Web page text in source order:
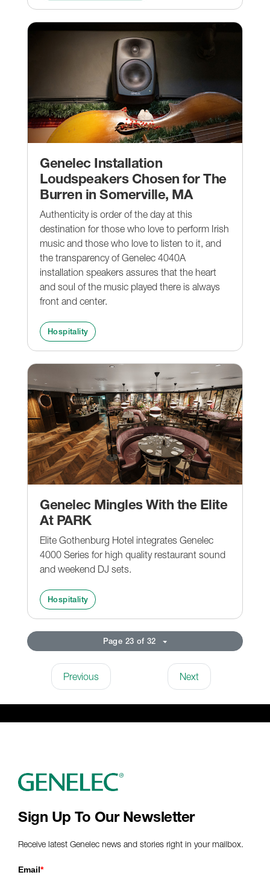
Genelec Installation
Loudspeakers Chosen for The
Burren in Somerville, MA
Authenticity is order of the day at this
destination for those who love to perform Irish
music and those who love to listen to it, and
the transparency of Genelec 4040A
installation speakers assures that the heart
and soul of the music played there is always
front and center.
Hospitality
Genelec Mingles With the Elite
At PARK
Elite Gothenburg Hotel integrates Genelec
4000 Series for high quality restaurant sound
and weekend DJ sets.
Hospitality
Page 23 of 32
Previous Next
Sign Up To Our Newsletter
Receive latest Genelec news and stories right in your mailbox.
Email*